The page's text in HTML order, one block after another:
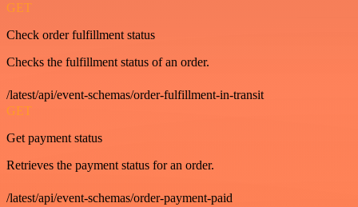
GET
Check order fulfillment status
Checks the fulfillment status of an order.
/latest/api/event-schemas/order-fulfillment-in-transit
GET
Get payment status
Retrieves the payment status for an order.
/latest/api/event-schemas/order-payment-paid